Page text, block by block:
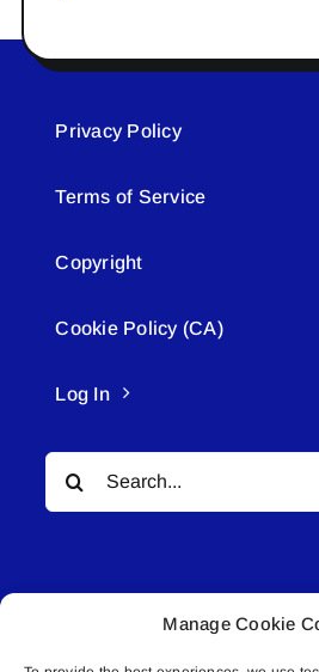
Manage Cookie
Privacy Policy
Terms of Service
Copyright
Cookie Policy (CA)
Log In
Search
for: